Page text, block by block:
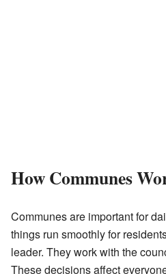
How Communes
Communes are important for
things run smoothly for
leader. They work with the
These decisions affect